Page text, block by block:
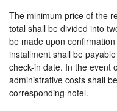
The minimum price of the
total shall be divided into
be made upon
installment shall be
check-in date. In the event
administrative costs shall
corresponding hotel.